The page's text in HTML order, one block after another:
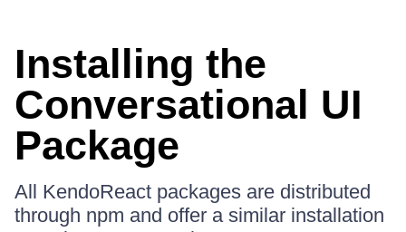
Installing the
Conversational UI
Package
All KendoReact packages are distributed
through npm and offer a similar installation